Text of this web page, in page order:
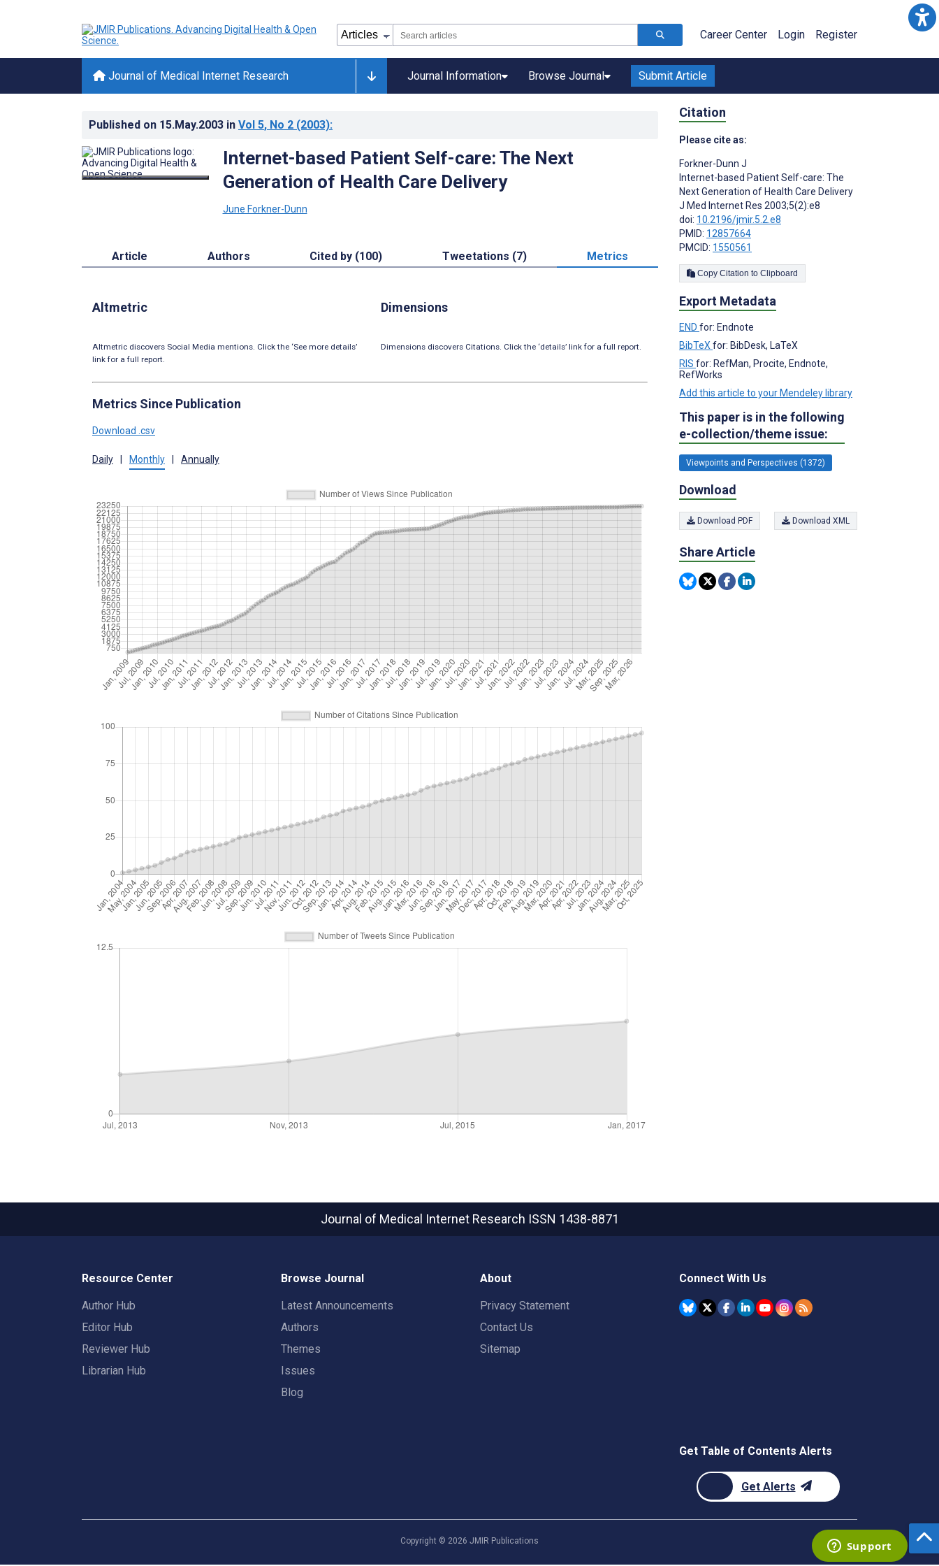
Career Center Login Register
Journal of Medical Internet Research Journal Information Browse Journal Submit Article
Published on 15.May.2003 in Vol 5, No 2 (2003):
Internet-based Patient Self-care: The Next
Generation of Health Care Delivery
June Forkner-Dunn
Article Authors Cited by (100) Tweetations (7) Metrics
Altmetric
Altmetric discovers Social Media mentions. Click the ‘See more details’
link for a full report.
Dimensions
Dimensions discovers Citations. Click the ‘details’ link for a full report.
Metrics Since Publication
Download .csv
Daily | Monthly | Annually
Citation
Please cite as:
Forkner-Dunn J
Internet-based Patient Self-care: The
Next Generation of Health Care Delivery
J Med Internet Res 2003;5(2):e8
doi: 10.2196/jmir.5.2.e8
PMID: 12857664
PMCID: 1550561
Copy Citation to Clipboard
Export Metadata
END for: Endnote
BibTeX for: BibDesk, LaTeX
RIS for: RefMan, Procite, Endnote,
RefWorks
Add this article to your Mendeley library
This paper is in the following
e-collection/theme issue:
Viewpoints and Perspectives (1372)
Download
Download PDF Download XML
Share Article
Journal of Medical Internet Research ISSN 1438-8871
Resource Center
Author Hub
Editor Hub
Reviewer Hub
Librarian Hub
Browse Journal
Latest Announcements
Authors
Themes
Issues
Blog
About
Privacy Statement
Contact Us
Sitemap
Connect With Us
Get Table of Contents Alerts
Get Alerts
Copyright © 2026 JMIR Publications